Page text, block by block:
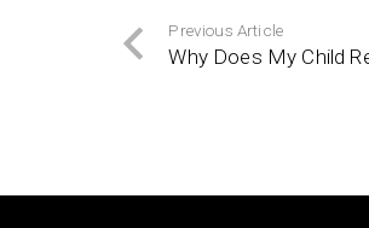
Previous Article
Why Does My Child